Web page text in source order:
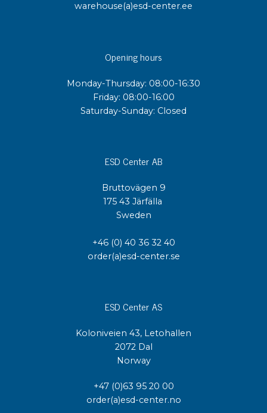
warehouse(a)esd-center.ee
Opening hours
Monday-Thursday: 08:00-16:30
Friday: 08:00-16:00
Saturday-Sunday: Closed
ESD Center AB
Bruttovägen 9
175 43 Järfälla
Sweden
+46 (0) 40 36 32 40
order(a)esd-center.se
ESD Center AS
Koloniveien 43, Letohallen
2072 Dal
Norway
+47 (0)63 95 20 00
order(a)esd-center.no